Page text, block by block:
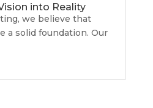
into Reality
we believe that
a solid foundation. Our